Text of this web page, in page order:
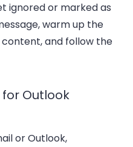
ignored or marked as
warm up the
and follow the
Outlook
or Outlook,